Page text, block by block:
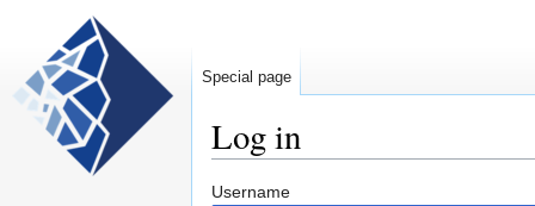
Log in
Jump
Jump
Username
Special page